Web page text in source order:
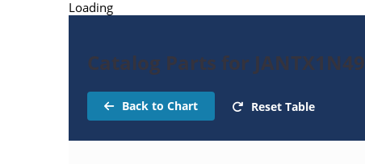
Loading
Catalog Parts for
Back to Chart Reset Table